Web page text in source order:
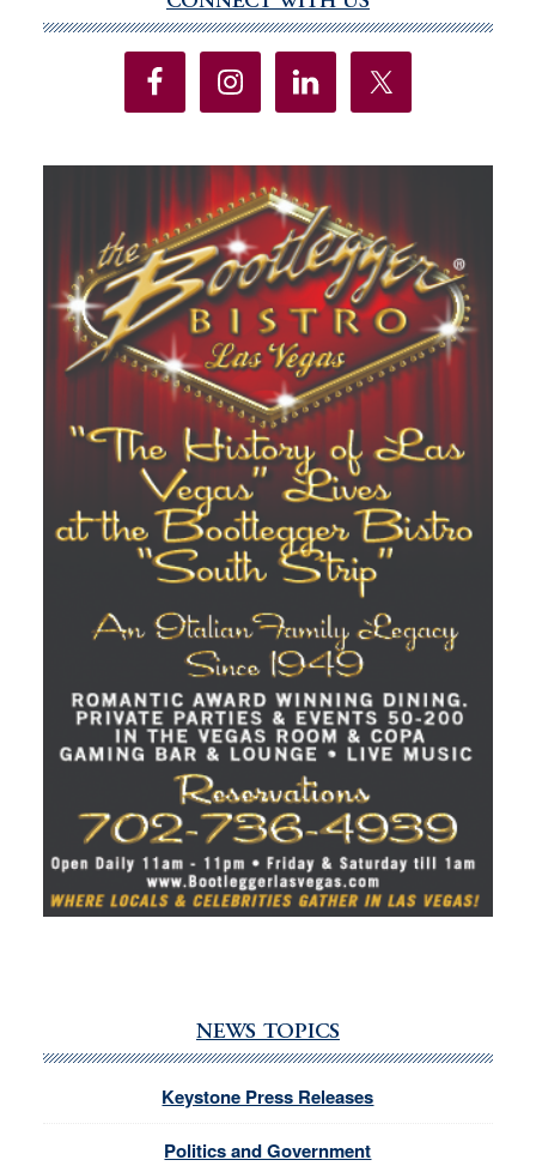
Sidebar
NEWS TOPICS
Keystone Press Releases
Politics and Government